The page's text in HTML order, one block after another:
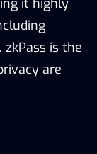
zkPass is the
are